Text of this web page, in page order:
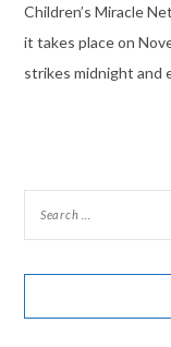
Children’s Miracle
it takes place on
strikes midnight and